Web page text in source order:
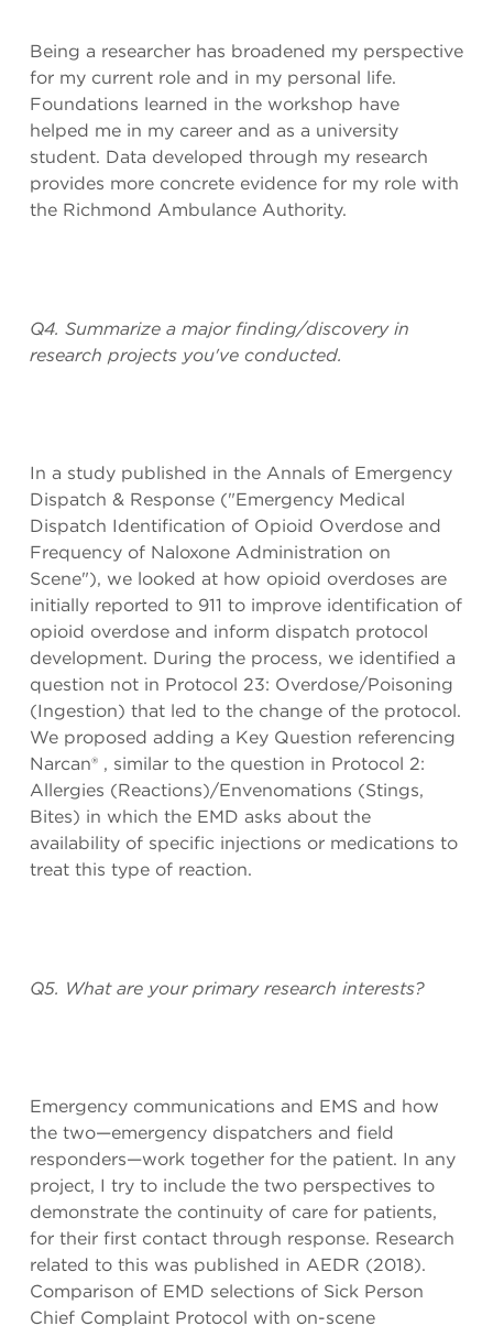
Being a researcher has broadened my perspective
for my current role and in my personal life.
Foundations learned in the workshop have
helped me in my career and as a university
student. Data developed through my research
provides more concrete evidence for my role with
the Richmond Ambulance Authority.
Q4. Summarize a major finding/discovery in
research projects you've conducted.
In a study published in the Annals of Emergency
Dispatch & Response ("Emergency Medical
Dispatch Identification of Opioid Overdose and
Frequency of Naloxone Administration on
Scene"), we looked at how opioid overdoses are
initially reported to 911 to improve identification of
opioid overdose and inform dispatch protocol
development. During the process, we identified a
question not in Protocol 23: Overdose/Poisoning
(Ingestion) that led to the change of the protocol.
We proposed adding a Key Question referencing
Narcan® , similar to the question in Protocol 2:
Allergies (Reactions)/Envenomations (Stings,
Bites) in which the EMD asks about the
availability of specific injections or medications to
treat this type of reaction.
Q5. What are your primary research interests?
Emergency communications and EMS and how
the two—emergency dispatchers and field
responders—work together for the patient. In any
project, I try to include the two perspectives to
demonstrate the continuity of care for patients,
for their first contact through response. Research
related to this was published in AEDR (2018).
Comparison of EMD selections of Sick Person
Chief Complaint Protocol with on-scene